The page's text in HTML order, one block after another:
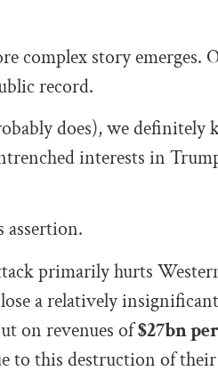
complex story emerges.
record.
does), we
interests in
assertion.
primarily hurts
a relatively
on revenues of$27bn
to this destruction of